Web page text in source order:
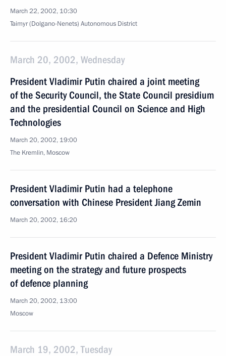
March 22, 2002, 10:30
Taimyr (Dolgano-Nenets) Autonomous District
March 20, 2002, Wednesday
President Vladimir Putin chaired a joint meeting
of the Security Council, the State Council presidium
and the presidential Council on Science and High
Technologies
March 20, 2002, 19:00
The Kremlin, Moscow
President Vladimir Putin had a telephone
conversation with Chinese President Jiang Zemin
March 20, 2002, 16:20
President Vladimir Putin chaired a Defence Ministry
meeting on the strategy and future prospects
of defence planning
March 20, 2002, 13:00
Moscow
March 19, 2002, Tuesday